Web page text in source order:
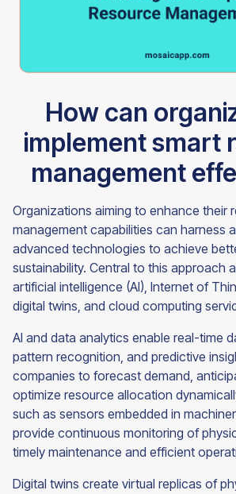
How can
implement smart
management
Organizations aiming to enhance their
management capabilities can harness
advanced technologies to achieve
sustainability. Central to this approach
artificial intelligence (AI), Internet of
digital twins, and cloud computing
AI and data analytics enable real-time
pattern recognition, and predictive
companies to forecast demand,
optimize resource allocation
such as sensors embedded in
provide continuous monitoring of
timely maintenance and efficient
Digital twins create virtual replicas of